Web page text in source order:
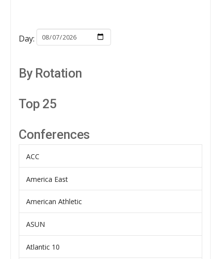
Day:
By Rotation
Top 25
Conferences
ACC
America East
American Athletic
ASUN
Atlantic 10